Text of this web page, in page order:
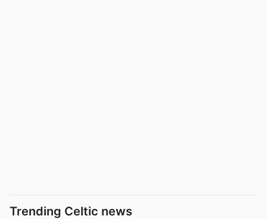
Trending Celtic news